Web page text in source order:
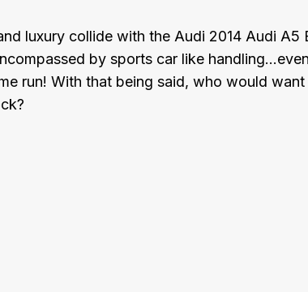
luxury collide with the Audi 2014 Audi A5
by sports car like
run! With that being said, who would